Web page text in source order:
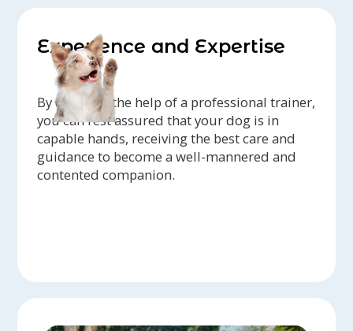
Experience and Expertise
By enlisting the help of a professional trainer,
you can rest assured that your dog is in
capable hands, receiving the best care and
guidance to become a well-mannered and
contented companion.